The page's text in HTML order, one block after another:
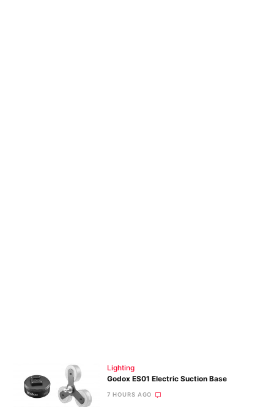
Lighting
Godox ES01 Electric Suction Base
7 HOURS AGO